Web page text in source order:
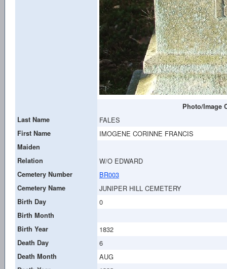
Photo/Image
Last Name
FALES
First Name IMOGENE CORINNE FRANCIS
Maiden
Relation
W/O EDWARD
Cemetery Number BR003
Cemetery Name JUNIPER HILL CEMETERY
Birth Day 0
Birth Month
Birth Year
1832
Death Day 6
Death Month AUG